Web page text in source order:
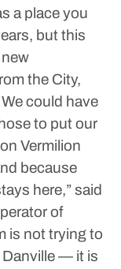
a place you
but this
the City,
could have
to put our
Vermilion
because
here,” said
of
is not trying to
Danville — it is